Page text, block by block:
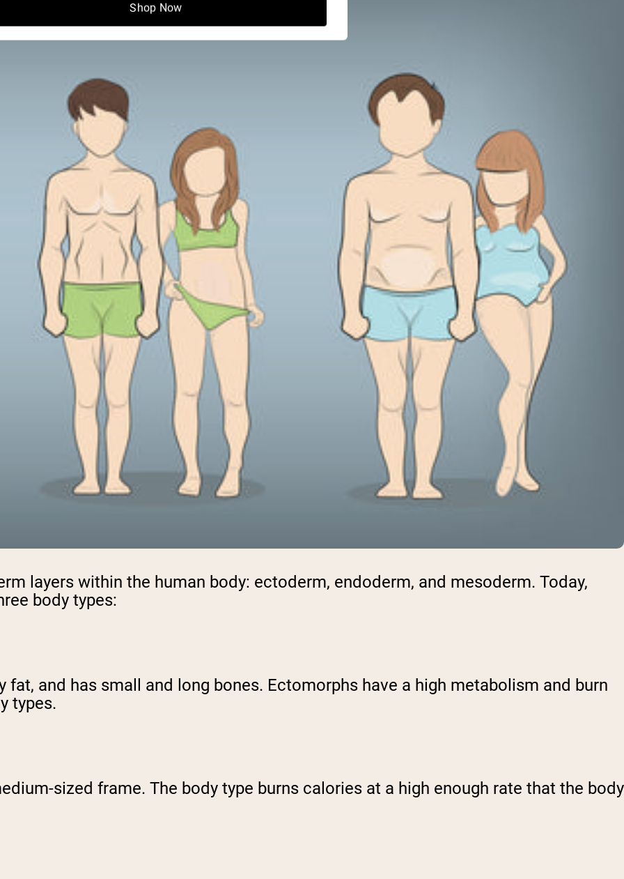
layers within the human body: ectoderm, endoderm, and mesoderm. Today,
body types:
fat, and has small and long bones. Ectomorphs have a high metabolism and burn
types.
sized frame. The body type burns calories at a high enough rate that the body
Shop Now